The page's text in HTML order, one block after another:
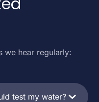
we hear regularly:
test my water?